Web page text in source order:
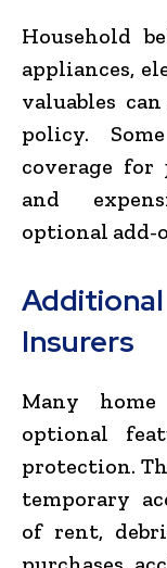
Household
appliances,
valuables
policy.
coverage for
and
optional add-
Insurers
Many
optional
protection.
temporary
of rent,